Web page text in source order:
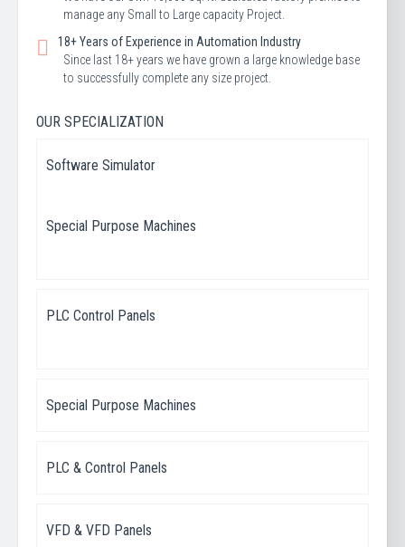
manage any Small to Large capacity Project.
18+ Years of Experience in Automation Industry
Since last 18+ years we have grown a large knowledge base
to successfully complete any size project.
OUR SPECIALIZATION
Software Simulator
Special Purpose Machines
PLC Control Panels
Special Purpose Machines
PLC & Control Panels
VFD & VFD Panels